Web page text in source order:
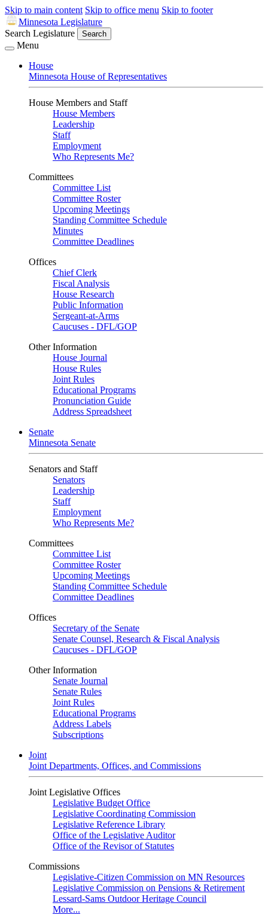
Skip to main content Skip to office menu Skip to footer
Minnesota Legislature
Search Legislature
Search
Menu
House
Minnesota House of Representatives
House Members and Staff
House Members
Leadership
Staff
Employment
Who Represents Me?
Committees
Committee List
Committee Roster
Upcoming Meetings
Standing Committee Schedule
Minutes
Committee Deadlines
Offices
Chief Clerk
Fiscal Analysis
House Research
Public Information
Sergeant-at-Arms
Caucuses - DFL/GOP
Other Information
House Journal
House Rules
Joint Rules
Educational Programs
Pronunciation Guide
Address Spreadsheet
Senate
Minnesota Senate
Senators and Staff
Senators
Leadership
Staff
Employment
Who Represents Me?
Committees
Committee List
Committee Roster
Upcoming Meetings
Standing Committee Schedule
Committee Deadlines
Offices
Secretary of the Senate
Senate Counsel, Research & Fiscal Analysis
Caucuses - DFL/GOP
Other Information
Senate Journal
Senate Rules
Joint Rules
Educational Programs
Address Labels
Subscriptions
Joint
Joint Departments, Offices, and Commissions
Joint Legislative Offices
Legislative Budget Office
Legislative Coordinating Commission
Legislative Reference Library
Office of the Legislative Auditor
Office of the Revisor of Statutes
Commissions
Legislative-Citizen Commission on MN Resources
Legislative Commission on Pensions & Retirement
Lessard-Sams Outdoor Heritage Council
More...